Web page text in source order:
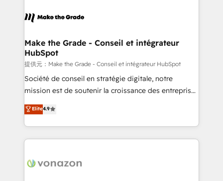
lasts. So if you're ready to become the most trusted
voice in your market, let’s talk.
worldwide, and with over 15 years in the ecosystem,
One company, one operating model, delivering
across offices and consulting teams in the UK, USA,
Canada, Germany, France, Belgium, Singapore, and
South Africa. Certified compliant with ISO/IEC
27001:2022 and ISO 9001:2015 across all seven
Make the Grade - Conseil et intégrateur
HubSpot
提供元：Make the Grade - Conseil et intégrateur HubSpot
Société de conseil en stratégie digitale, notre
mission est de soutenir la croissance des entreprises
B2B à travers l’acquisition de nouveaux clients,
l'intégration CRM et le développement des revenus
auprès de vos comptes existants. En France et à
l'international, nous travaillons avec des ETI
delà d’une simple transformation digitale et des
Elite4.9